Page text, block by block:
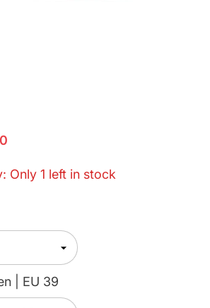
Only 1 left in stock
| EU 39